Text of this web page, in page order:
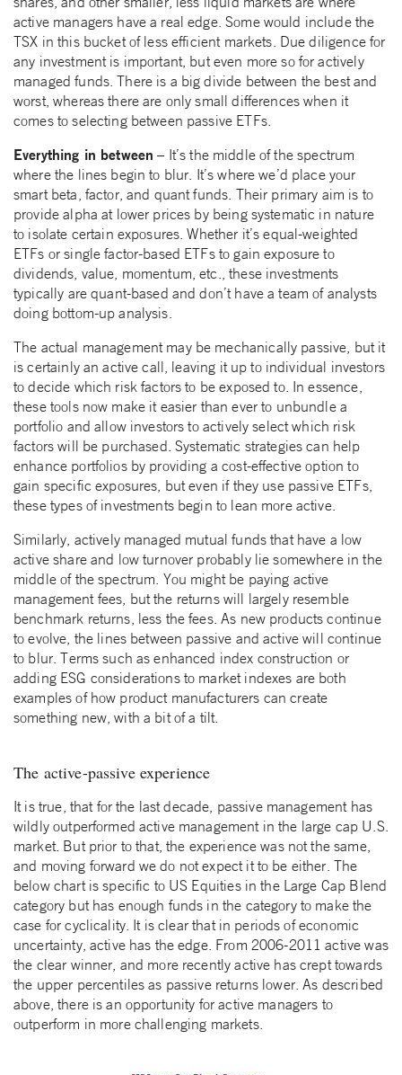
active managers have a real edge. Some would include the
TSX in this bucket of less efficient markets. Due diligence for
any investment is important, but even more so for actively
managed funds. There is a big divide between the best and
worst, whereas there are only small differences when it
comes to selecting between passive ETFs.
Everything in between – It’s the middle of the spectrum
where the lines begin to blur. It’s where we’d place your
smart beta, factor, and quant funds. Their primary aim is to
provide alpha at lower prices by being systematic in nature
to isolate certain exposures. Whether it’s equal-weighted
ETFs or single factor-based ETFs to gain exposure to
dividends, value, momentum, etc., these investments
typically are quant-based and don’t have a team of analysts
doing bottom-up analysis.
The actual management may be mechanically passive, but it
is certainly an active call, leaving it up to individual investors
to decide which risk factors to be exposed to. In essence,
these tools now make it easier than ever to unbundle a
portfolio and allow investors to actively select which risk
factors will be purchased. Systematic strategies can help
enhance portfolios by providing a cost-effective option to
gain specific exposures, but even if they use passive ETFs,
these types of investments begin to lean more active.
Similarly, actively managed mutual funds that have a low
active share and low turnover probably lie somewhere in the
middle of the spectrum. You might be paying active
management fees, but the returns will largely resemble
benchmark returns, less the fees. As new products continue
to evolve, the lines between passive and active will continue
to blur. Terms such as enhanced index construction or
adding ESG considerations to market indexes are both
examples of how product manufacturers can create
something new, with a bit of a tilt.
The active-passive experience
It is true, that for the last decade, passive management has
wildly outperformed active management in the large cap U.S.
market. But prior to that, the experience was not the same,
and moving forward we do not expect it to be either. The
below chart is specific to US Equities in the Large Cap Blend
category but has enough funds in the category to make the
case for cyclicality. It is clear that in periods of economic
uncertainty, active has the edge. From 2006-2011 active was
the clear winner, and more recently active has crept towards
the upper percentiles as passive returns lower. As described
above, there is an opportunity for active managers to
outperform in more challenging markets.